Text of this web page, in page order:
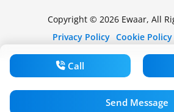
Call
Send Message
Copyright © 2026 Ewaar, All
Privacy Policy Cookie Policy